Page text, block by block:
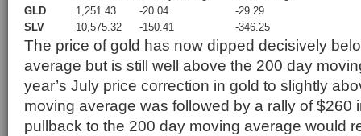
GLD
1,251.43 -20.04
-29.29
SLV
10,575.32 -150.41 -346.25
The price of gold has now dipped decisively
average but is still well above the 200 day
year’s July price correction in gold to slightly
moving average was followed by a rally of $260
pullback to the 200 day moving average would